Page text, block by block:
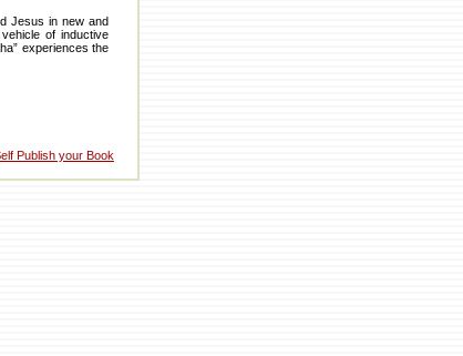
Jesus in new and
of inductive
experiences the
Publish your Book